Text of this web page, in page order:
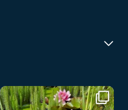
🌸 A little slice of nature at Cwm
Hafren 🌿💦...